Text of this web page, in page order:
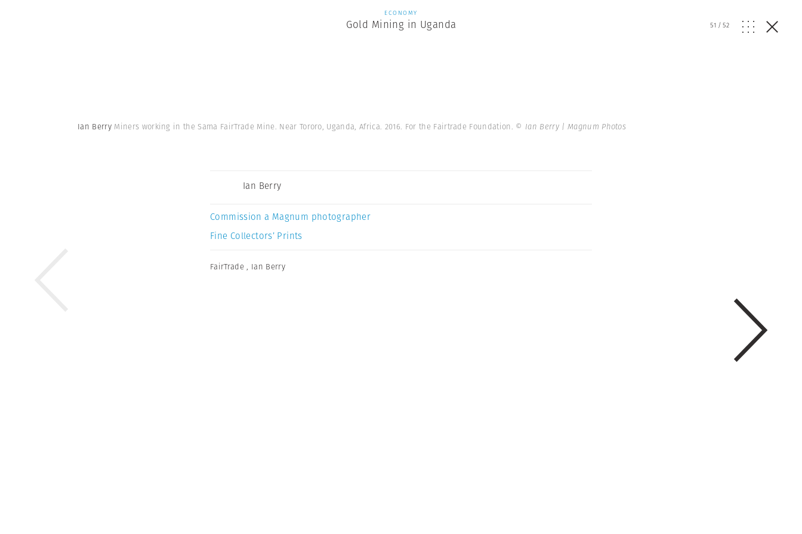
ECONOMY
Gold Mining in Uganda 51 /52
Ian Berry Miners working in the Sama FairTrade Mine. Near Tororo, Uganda, Africa. 2016. For the Fairtrade Foundation. © Ian Berry | Magnum Photos
Ian Berry
Commission a Magnum photographer
Fine Collectors’ Prints
FairTrade , Ian Berry